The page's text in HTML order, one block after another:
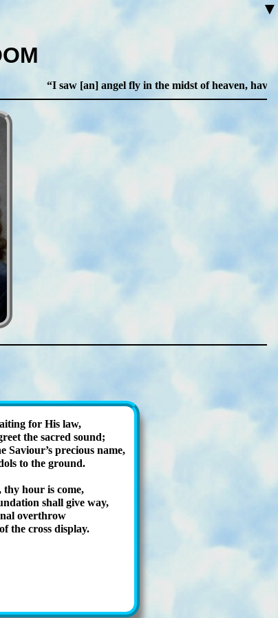
▼
I saw [an] angel fly in the midst of heaven,
for His law,
the sac­red sound;
Sav­iour’s pre­cious name,
to the ground.
thy hour is come,
shall give way,
ov­er­throw
the cross dis­play.